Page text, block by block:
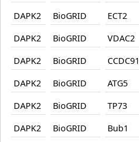
DAPK2
BioGRID ECT2
DAPK2
BioGRID VDAC2
DAPK2
BioGRID CCDC91
DAPK2
BioGRID ATG5
DAPK2
BioGRID TP73
DAPK2
BioGRID Bub1